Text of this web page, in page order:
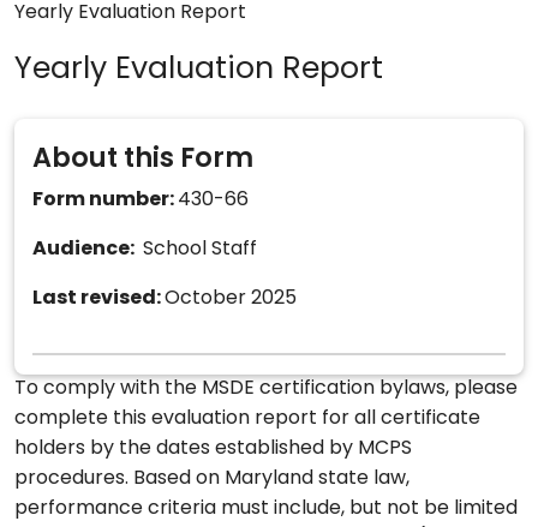
Yearly Evaluation Report
Yearly Evaluation Report
About this Form
Form number: 430-66
Audience: School Staff
Last revised:October 2025
To comply with the MSDE certification bylaws, please
complete this evaluation report for all certificate
holders by the dates established by MCPS
procedures. Based on Maryland state law,
performance criteria must include, but not be limited